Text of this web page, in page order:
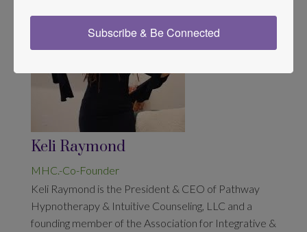
Keli Raymond
MHC.-Co-Founder
Keli Raymond is the President & CEO of Pathway
Hypnotherapy & Intuitive Counseling, LLC and a
founding member of the Association for Integrative &
Subscribe & Be Connected